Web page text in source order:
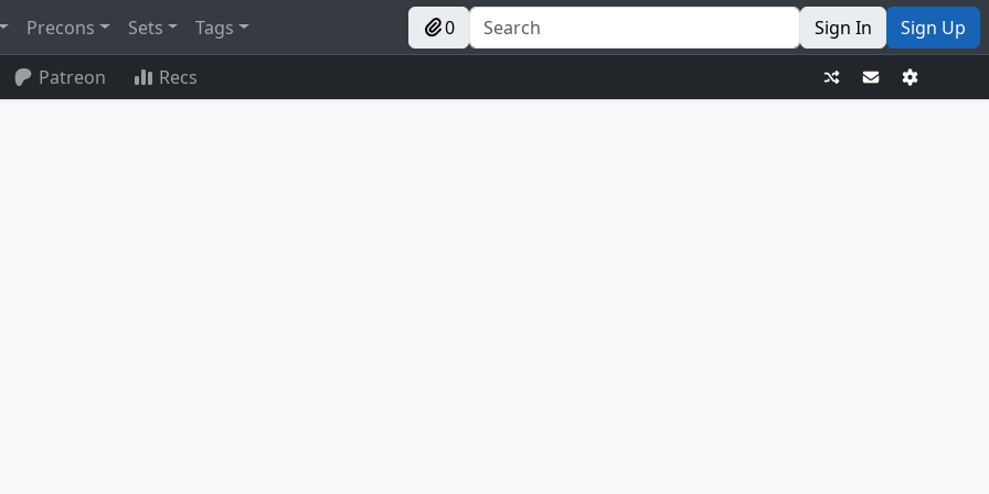
Precons Sets Tags 0 Sign In Sign Up
Patreon Recs